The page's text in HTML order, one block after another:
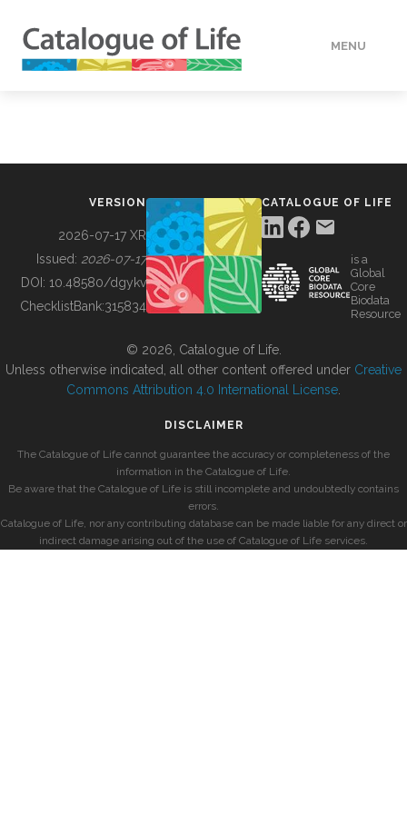
MENU
BUILDING COL
VERSION
2026-07-17 XR
Issued: 2026-07-17
DOI: 10.48580/dgykv
ChecklistBank:315834
CATALOGUE OF LIFE
is a
Global
Core
Biodata
Resource
© 2026, Catalogue of Life.
Unless otherwise indicated, all other content offered under Creative
Commons Attribution 4.0 International License
DISCLAIMER
The Catalogue of Life cannot guarantee the accuracy or completeness of the
information in the Catalogue of Life.
Be aware that the Catalogue of Life is still incomplete and undoubtedly contains
errors.
Catalogue of Life, nor any contributing database can be made liable for any direct or
indirect damage arising out of the use of Catalogue of Life services.